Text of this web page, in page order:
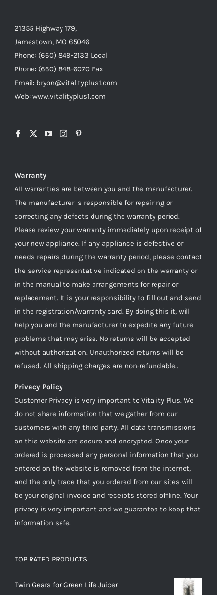
21355 Highway 179,
Jamestown, MO 65046
Phone: (660) 849-2133 Local
Phone: (660) 848-6070 Fax
Email: bryon@vitalityplus1.com
Web: www.vitalityplus1.com
Warranty
All warranties are between you and the manufacturer.
The manufacturer is responsible for repairing or
correcting any defects during the warranty period.
Please review your warranty immediately upon receipt of
your new appliance. If any appliance is defective or
needs repairs during the warranty period, please contact
the service representative indicated on the warranty or
in the manual to make arrangements for repair or
replacement. It is your responsibility to fill out and send
in the registration/warranty card. By doing this it, will
help you and the manufacturer to expedite any future
problems that may arise. No returns will be accepted
without authorization. Unauthorized returns will be
refused. All shipping charges are non-refundable..
Privacy Policy
Customer Privacy is very important to Vitality Plus. We
do not share information that we gather from our
customers with any third party. All data transmissions
on this website are secure and encrypted. Once your
ordered is processed any personal information that you
entered on the website is removed from the internet,
and the only trace that you ordered from our sites will
be your original invoice and receipts stored offline. Your
privacy is very important and we guarantee to keep that
information safe.
TOP RATED PRODUCTS
Twin Gears for Green Life Juicer